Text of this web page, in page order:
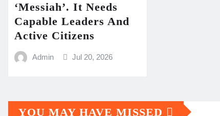
‘Messiah’. It Needs
Capable Leaders And
Active Citizens
Admin Jul 20, 2026
YOU MAY HAVE MISSED